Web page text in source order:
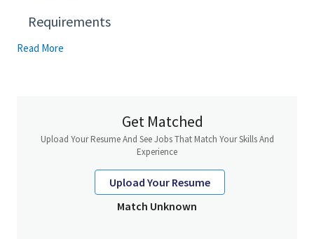
Requirements
Read More
Get Matched
Upload Your Resume And See Jobs That Match Your Skills And
Experience
Upload Your Resume
Match Unknown